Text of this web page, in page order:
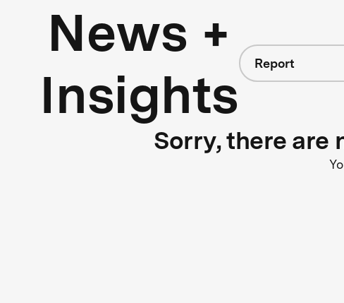
News +
Insights
Report
Sorry, there are